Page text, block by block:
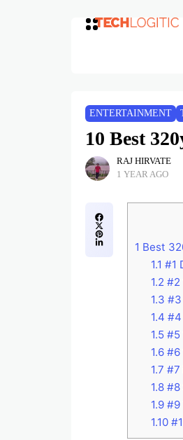
ENTERTAINMENT
10 Best
RAJ HIRVATE
1 YEAR AGO
1 Best
1.1 #1
1.2 #2
1.3 #3
1.4 #4
1.5#5
1.6#6
1.7 #7
1.8#8
1.9#9
1.10